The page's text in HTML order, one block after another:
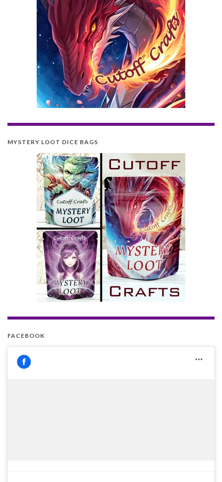
MYSTERY LOOT DICE BAGS
FACEBOOK